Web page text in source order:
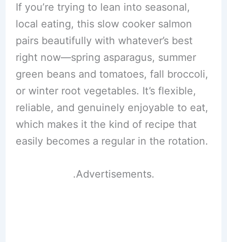
If you’re trying to lean into seasonal,
local eating, this slow cooker salmon
pairs beautifully with whatever’s best
right now—spring asparagus, summer
green beans and tomatoes, fall broccoli,
or winter root vegetables. It’s flexible,
reliable, and genuinely enjoyable to eat,
which makes it the kind of recipe that
easily becomes a regular in the rotation.
.Advertisements.